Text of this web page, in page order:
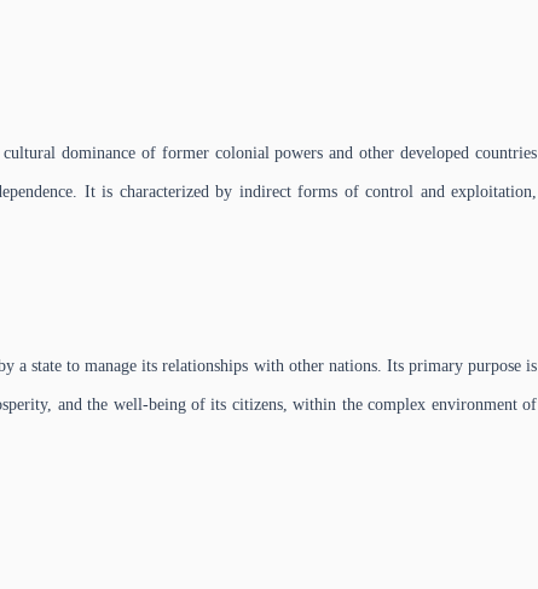
dominance of former colonial powers and other developed countries
It is characterized by indirect forms of control and exploitation,
a state to manage its relationships with other nations. Its primary purpose is
and the well-being of its citizens, within the complex environment of